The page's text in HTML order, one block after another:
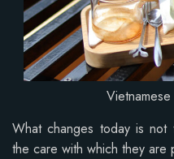
What changes today is
the care with which they